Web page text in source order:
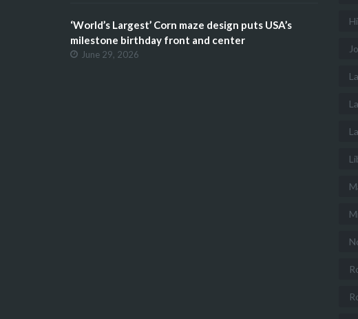
‘World’s Largest’ Corn maze design puts USA’s
milestone birthday front and center
June 29, 2026